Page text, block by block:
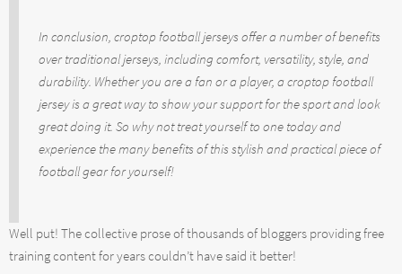
In conclusion, croptop football jerseys offer a number of benefits
over traditional jerseys, including comfort, versatility, style, and
durability. Whether you are a fan or a player, a croptop football
jersey is a great way to show your support for the sport and look
great doing it. So why not treat yourself to one today and
experience the many benefits of this stylish and practical piece of
football gear for yourself!
Well put! The collective prose of thousands of bloggers providing free
training content for years couldn’t have said it better!